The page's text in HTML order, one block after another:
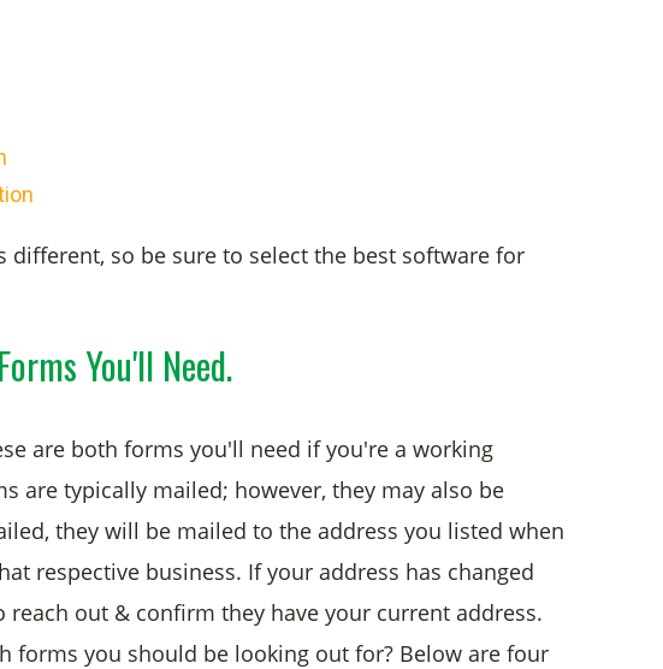
different, so be sure to select the best software for
You'll Need.
are both forms you'll need if you're a working
are typically mailed; however, they may also be
they will be mailed to the address you listed when
respective business. If your address has changed
reach out & confirm they have your current address.
forms you should be looking out for? Below are four